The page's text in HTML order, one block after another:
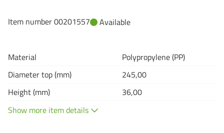
Item number 00201557 Available
Material
Polypropylene (PP)
Diameter top (mm)
245,00
Height (mm)
36,00
Show more item details